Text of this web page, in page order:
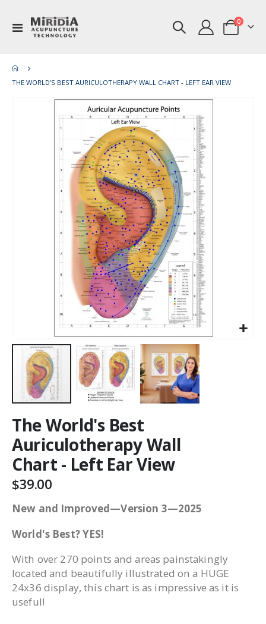
Toggle
Nav
Cart
0items
THE WORLD'S BEST AURICULOTHERAPY WALL CHART - LEFT EAR VIEW
The World's Best
Auriculotherapy Wall
Chart - Left Ear View
$39.00
New and Improved—Version 3—2025
World's Best? YES!
With over 270 points and areas painstakingly
located and beautifully illustrated on a HUGE
24x36 display, this chart is as impressive as it is
useful!